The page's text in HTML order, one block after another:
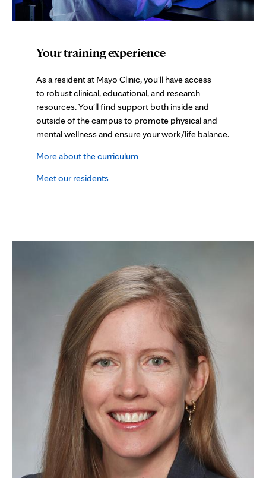
Your training experience
As a resident at Mayo Clinic, you'll have access
to robust clinical, educational, and research
resources. You'll find support both inside and
outside of the campus to promote physical and
mental wellness and ensure your work/life balance.
More about the curriculum
Meet our residents